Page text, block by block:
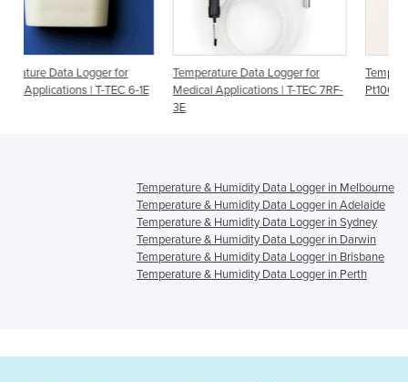
6-1E
Temperature Data Logger for
Medical Applications | T-TEC 7RF-
Temperature Data Logger for
Pt100 Sensor | T-TEC 7-3P
Temperature & Humidity Data Logger in Melbourne
Temperature & Humidity Data Logger in Adelaide
Temperature & Humidity Data Logger in Sydney
Temperature & Humidity Data Logger in Darwin
Temperature & Humidity Data Logger in Brisbane
Temperature & Humidity Data Logger in Perth